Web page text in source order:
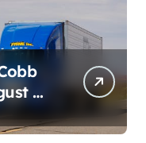
4,